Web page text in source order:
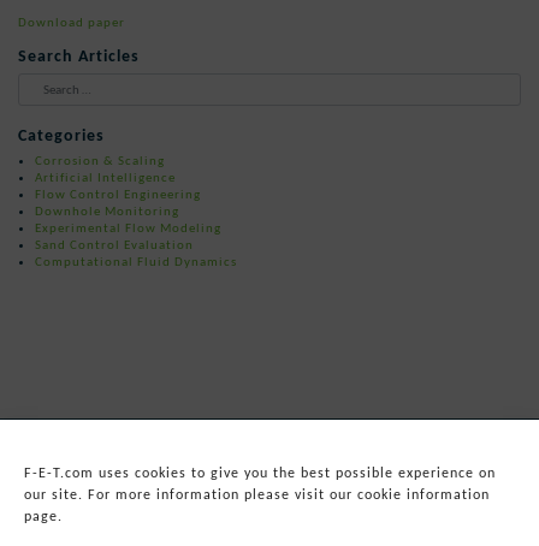
F-E-T.com uses cookies to give you the best possible experience on
our site. For more information please visit our cookie information
page.
Download paper
Search Articles
Categories
Corrosion & Scaling
Artificial Intelligence
Flow Control Engineering
Downhole Monitoring
Experimental Flow Modeling
Sand Control Evaluation
Computational Fluid Dynamics
© 2026